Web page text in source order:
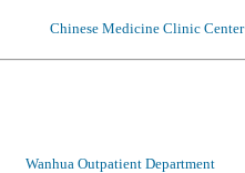
Chinese Medicine Clinic Center
Wanhua Outpatient Department